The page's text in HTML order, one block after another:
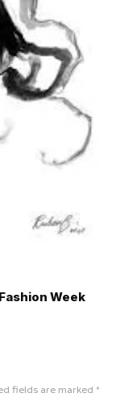
Week
fields are marked *